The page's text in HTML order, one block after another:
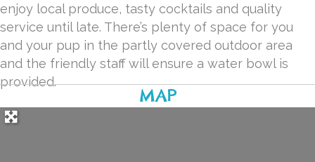
enjoy local produce, tasty cocktails and quality
service until late. There’s plenty of space for you
and your pup in the partly covered outdoor area
and the friendly staff will ensure a water bowl is
provided.
MAP